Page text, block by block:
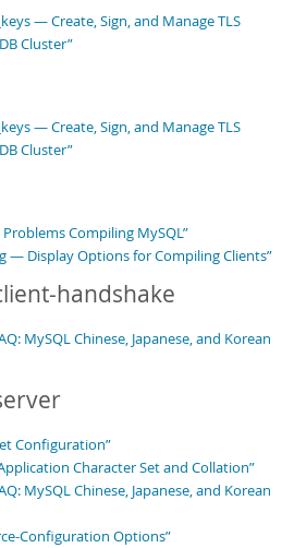
— Create, Sign, and Manage TLS
Cluster”
— Create, Sign, and Manage TLS
Cluster”
Compiling MySQL”
— Display Options for Compiling Clients”
handshake
MySQL Chinese, Japanese, and Korean
Configuration”
Character Set and Collation”
MySQL Chinese, Japanese, and Korean
Configuration Options”